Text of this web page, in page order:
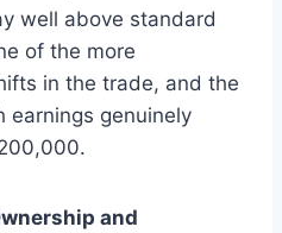
well above standard
of the more
in the trade, and the
earnings genuinely
and